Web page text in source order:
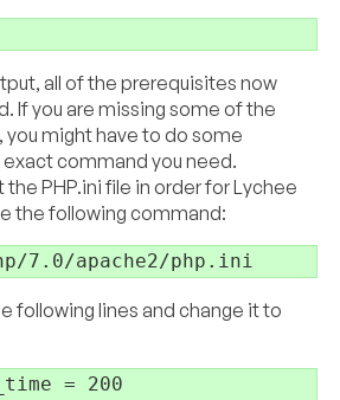
all of the prerequisites now
If you are missing some of the
might have to do some
command you need.
PHP.ini file in order for Lychee
the following command:
following lines and change it to
= 200